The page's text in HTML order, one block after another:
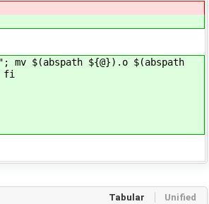
$(abspath ${@}).o $(abspath
fi
Tabular Unified